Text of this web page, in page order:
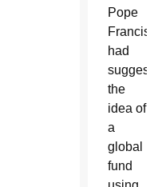
Pope
Francis
had
suggested
the
idea of
a
global
fund